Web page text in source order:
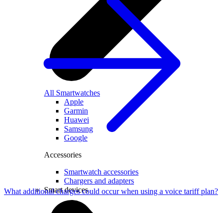
All Smartwatches
Apple
Garmin
Huawei
Samsung
Google
Accessories
Smartwatch accessories
Chargers and adapters
Smart devices
What additional charges could occur when using a voice tariff plan?